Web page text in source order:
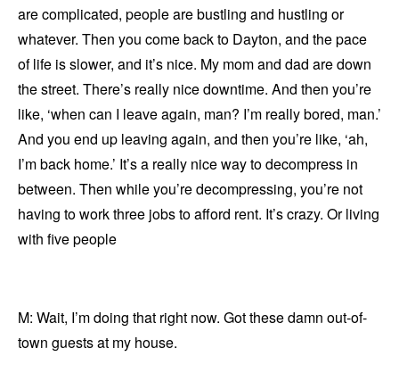
are complicated, people are bustling and hustling or
whatever. Then you come back to Dayton, and the pace
of life is slower, and it’s nice. My mom and dad are down
the street. There’s really nice downtime. And then you’re
like, ‘when can I leave again, man? I’m really bored, man.’
And you end up leaving again, and then you’re like, ‘ah,
I’m back home.’ It’s a really nice way to decompress in
between. Then while you’re decompressing, you’re not
having to work three jobs to afford rent. It’s crazy. Or living
with five people
M: Wait, I’m doing that right now. Got these damn out-of-
town guests at my house.